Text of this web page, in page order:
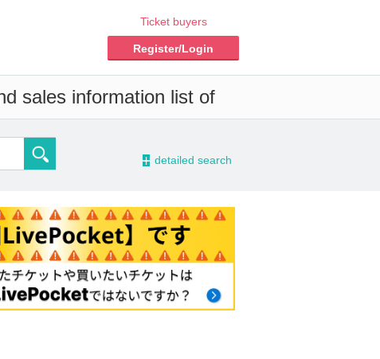
Ticket buyers
Register/Login
sales information list of
- detailed search